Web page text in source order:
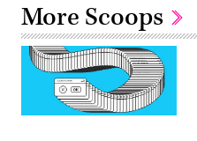
More Scoops
(Getty